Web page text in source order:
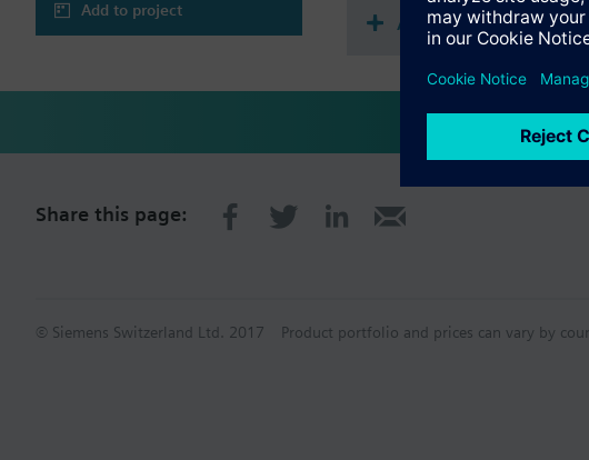
Add to project
Accessories
Share this page:
© Siemens Switzerland Ltd. 2017 Product portfolio and prices can vary by